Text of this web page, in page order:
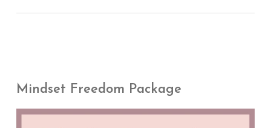
Mindset Freedom Package